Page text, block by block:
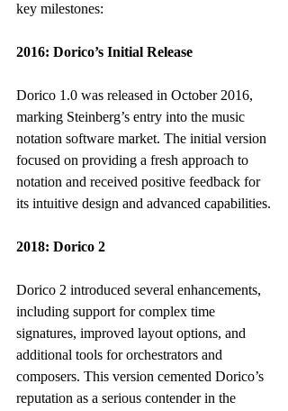
key milestones:
2016: Dorico’s Initial Release
Dorico 1.0 was released in October 2016,
marking Steinberg’s entry into the music
notation software market. The initial version
focused on providing a fresh approach to
notation and received positive feedback for
its intuitive design and advanced capabilities.
2018: Dorico 2
Dorico 2 introduced several enhancements,
including support for complex time
signatures, improved layout options, and
additional tools for orchestrators and
composers. This version cemented Dorico’s
reputation as a serious contender in the